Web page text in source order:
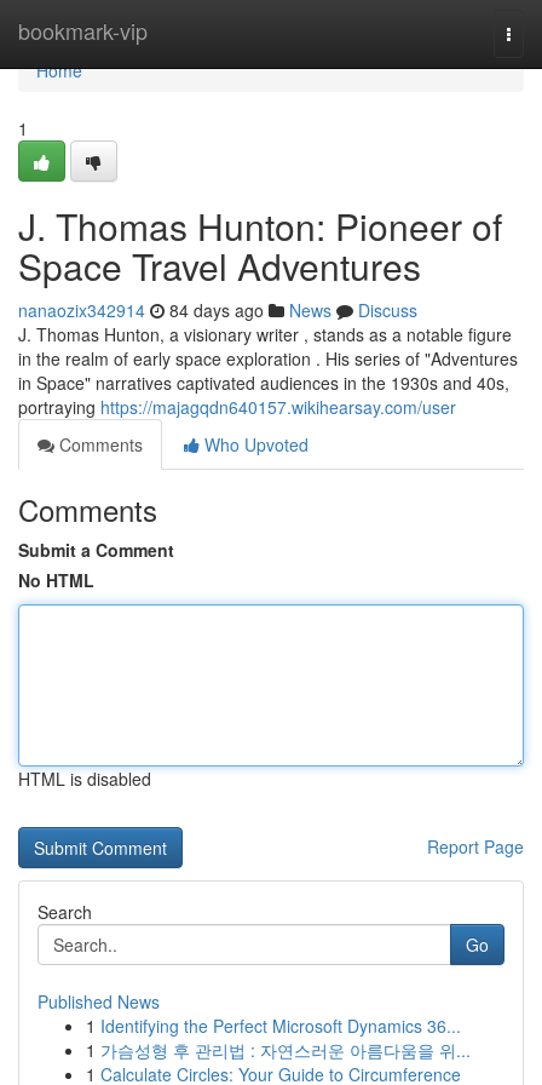
bookmark-vip
Home
Home
1
J. Thomas Hunton: Pioneer of
Space Travel Adventures
nanaozix342914 84 days ago News
Discuss
J. Thomas Hunton, a visionary writer , stands as a notable figure
in the realm of early space exploration . His series of "Adventures
in Space" narratives captivated audiences in the 1930s and 40s,
portraying https://majagqdn640157.wikihearsay.com/user
Comments
Who Upvoted
Comments
Submit a Comment
No HTML
HTML is disabled
Report Page
Search
Go
Published News
1 Identifying the Perfect Microsoft Dynamics 36...
1 가슴성형 후 관리법 : 자연스러운 아름다움을 위...
1 Calculate Circles: Your Guide to Circumference